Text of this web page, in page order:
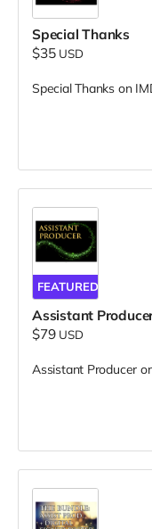
Special Thanks
$35 USD
Special Thanks on
FEATURED
Assistant
$79 USD
Assistant Producer